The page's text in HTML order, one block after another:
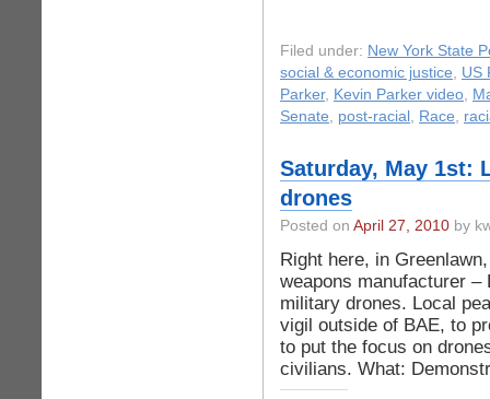
Filed under: New York State
social & economic justice, US
Parker, Kevin Parker video,
Senate, post-racial , Race,
Saturday, May 1st:
drones
Posted on April 27, 2010 by
Right here, in
weapons manufacturer
military drones. Local
vigil outside of BAE, to
to put the focus on
civilians. What: